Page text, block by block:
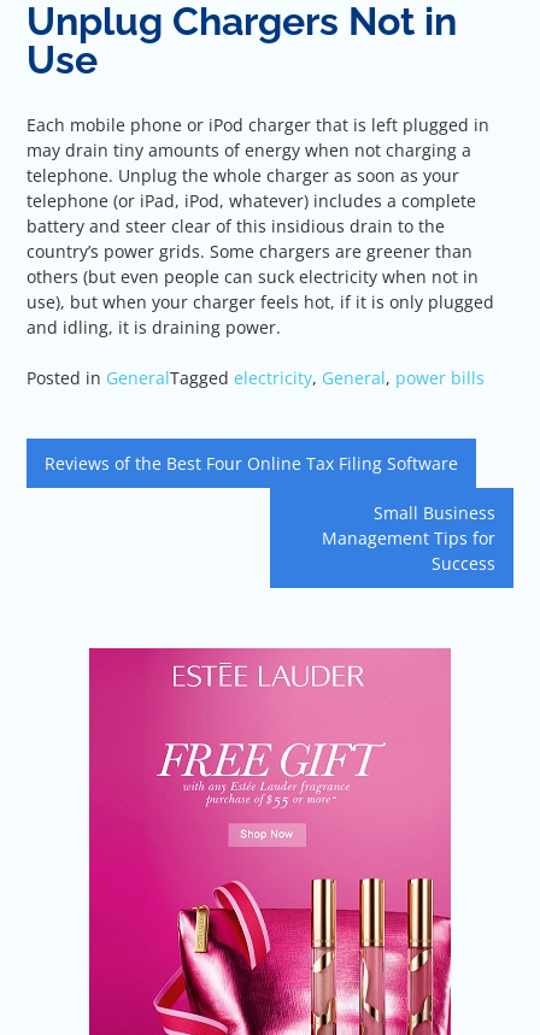
Unplug Chargers Not in
Use
Each mobile phone or iPod charger that is left plugged in
may drain tiny amounts of energy when not charging a
telephone. Unplug the whole charger as soon as your
telephone (or iPad, iPod, whatever) includes a complete
battery and steer clear of this insidious drain to the
country’s power grids. Some chargers are greener than
others (but even people can suck electricity when not in
use), but when your charger feels hot, if it is only plugged
and idling, it is draining power.
Posted in GeneralTaggedelectricity, General, power bills
Post
navigation
Reviews of the Best Four Online Tax Filing Software
Small Business
Management Tips for
Success